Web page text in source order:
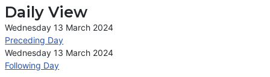
Daily View
Wednesday 13 March 2024
Preceding Day
Wednesday 13 March 2024
Following Day